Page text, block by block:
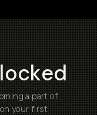
a part of
your first